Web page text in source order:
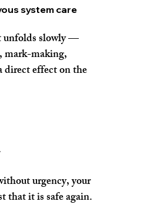
system care
unfolds slowly —
mark-making,
effect on the
urgency, your
that it is safe again.